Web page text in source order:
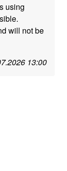
using
will not be
13:00